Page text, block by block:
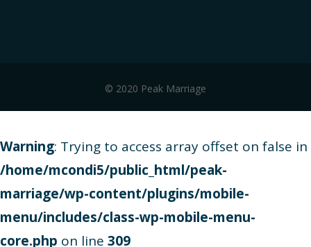
© 2020 Peak Marriage
Warning: Trying to access array offset on false in
/home/mcondi5/public_html/peak-
marriage/wp-content/plugins/mobile-
menu/includes/class-wp-mobile-menu-
core.php on line 309